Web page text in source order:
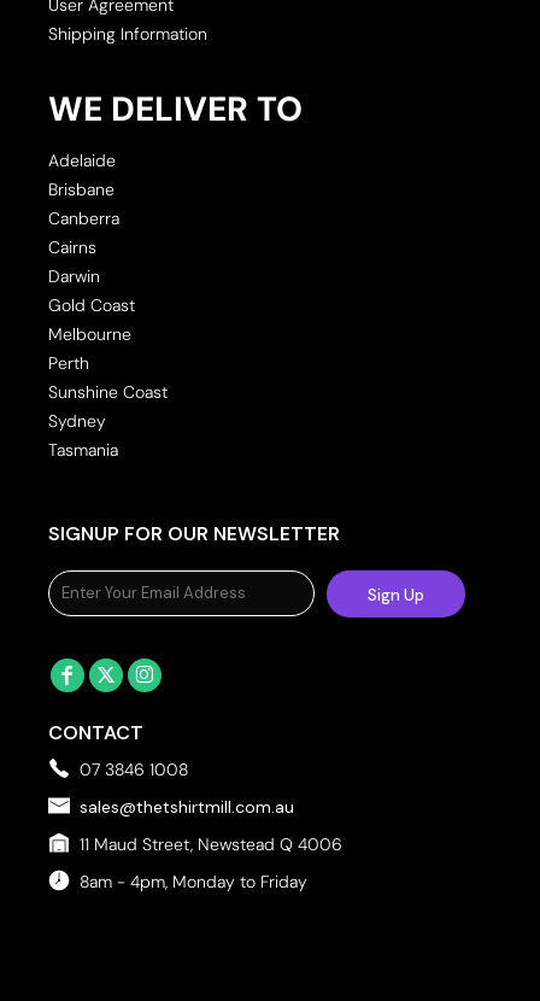
User Agreement
Shipping Information
WE DELIVER TO
Adelaide
Brisbane
Canberra
Cairns
Darwin
Gold Coast
Melbourne
Perth
Sunshine Coast
Sydney
Tasmania
SIGNUP FOR OUR NEWSLETTER
Sign Up
CONTACT
07 3846 1008
sales@thetshirtmill.com.au
11 Maud Street, Newstead Q 4006
8am - 4pm, Monday to Friday